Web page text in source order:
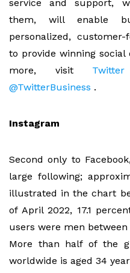
service and support,
them, will enable
personalized,
to provide winning social
more, visit
@TwitterBusiness .
Instagram
Second only to
large following;
illustrated in the chart
of April 2022, 17.1
users were men
More than half of the
worldwide is aged 34